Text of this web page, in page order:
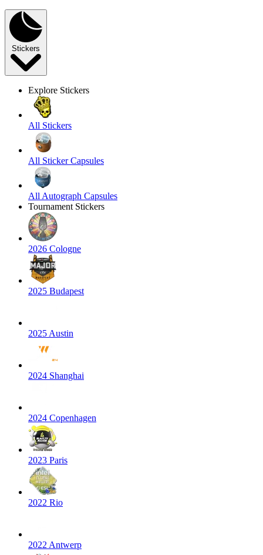
Stickers
Explore Stickers
All Stickers
All Sticker Capsules
All Autograph Capsules
Tournament Stickers
2026 Cologne
2025 Budapest
2025 Austin
2024 Shanghai
2024 Copenhagen
2023 Paris
2022 Rio
2022 Antwerp